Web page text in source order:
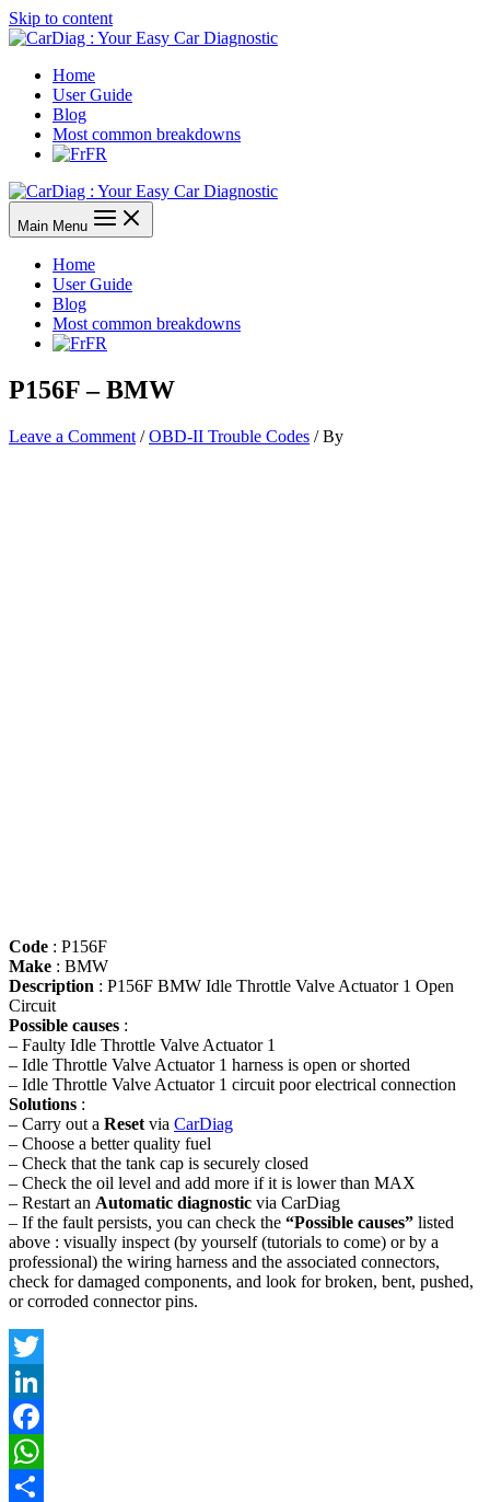
Skip to content
Home
User Guide
Blog
Most common breakdowns
FR
Main Menu
Home
User Guide
Blog
Most common breakdowns
FR
P156F – BMW
Leave a Comment /OBD-II Trouble Codes / By
Code : P156F
Make : BMW
Description : P156F BMW Idle Throttle Valve Actuator 1 Open
Circuit
Possible causes :
– Faulty Idle Throttle Valve Actuator 1
– Idle Throttle Valve Actuator 1 harness is open or shorted
– Idle Throttle Valve Actuator 1 circuit poor electrical connection
Solutions :
– Carry out a Reset via CarDiag
– Choose a better quality fuel
– Check that the tank cap is securely closed
– Check the oil level and add more if it is lower than MAX
– Restart an Automatic diagnostic via CarDiag
– If the fault persists, you can check the “Possible causes” listed
above : visually inspect (by yourself (tutorials to come) or by a
professional) the wiring harness and the associated connectors,
check for damaged components, and look for broken, bent, pushed,
or corroded connector pins.
Twitter
LinkedIn
Facebook
WhatsApp